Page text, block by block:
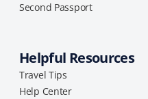
Second Passport
Helpful Resources
Travel Tips
Help Center